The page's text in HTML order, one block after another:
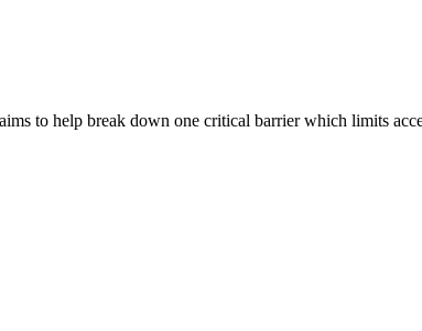
to help break down one critical barrier which limits